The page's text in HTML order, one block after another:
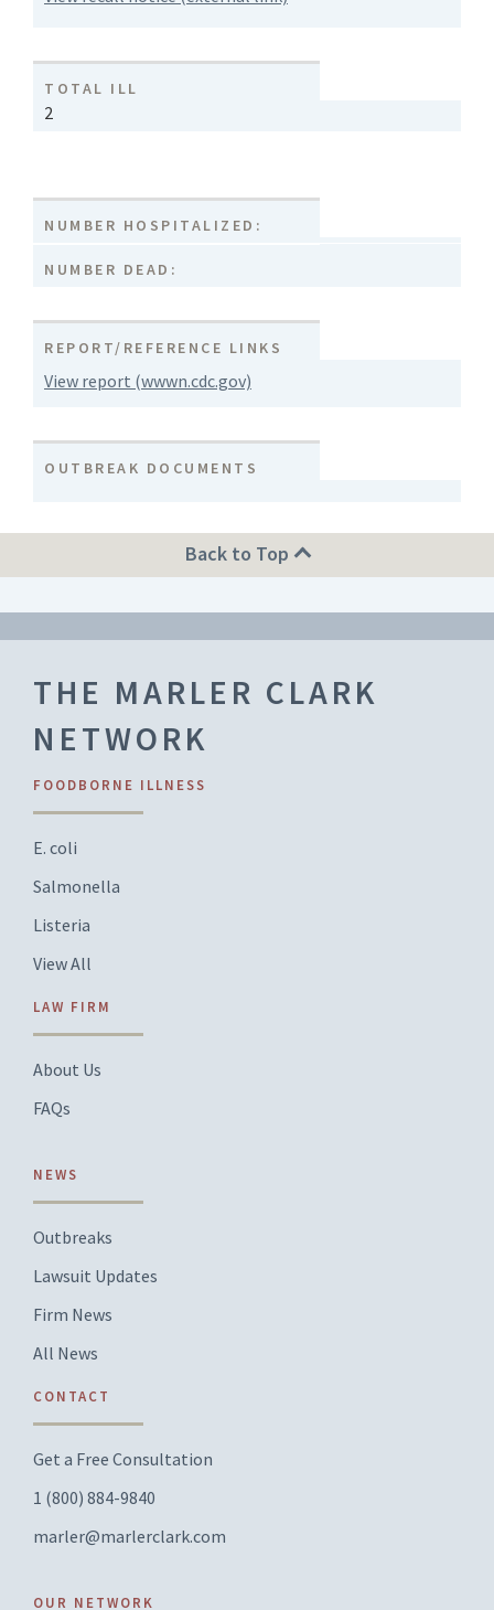
TOTAL ILL
2
NUMBER HOSPITALIZED:
NUMBER DEAD:
REPORT/REFERENCE LINKS
View report (wwwn.cdc.gov)
OUTBREAK DOCUMENTS
Back to Top
THE MARLER CLARK
NETWORK
FOODBORNE ILLNESS
E. coli
Salmonella
Listeria
View All
LAW FIRM
About Us
FAQs
NEWS
Outbreaks
Lawsuit Updates
Firm News
All News
CONTACT
Get a Free Consultation
1 (800) 884-9840
marler@marlerclark.com
OUR NETWORK